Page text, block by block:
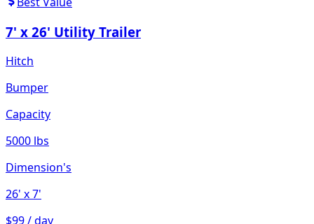
7' x 26' Utility Trailer
Hitch
Bumper
Capacity
5000 lbs
Dimension's
26' x 7'
$99 / day